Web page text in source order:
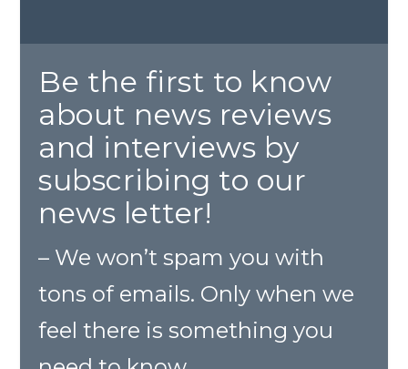
Be the first to know
about news reviews
and interviews by
subscribing to our
news letter!
– We won’t spam you with
tons of emails. Only when we
feel there is something you